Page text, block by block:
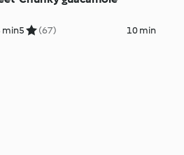
min5 (67) 10 min